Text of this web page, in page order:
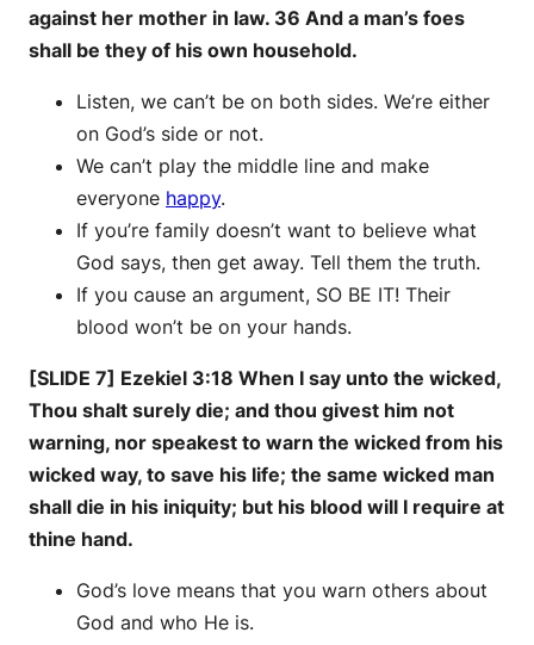
against her mother in law. 36 And a man’s foes
shall be they of his own household.
Listen, we can’t be on both sides. We’re either
on God’s side or not.
We can’t play the middle line and make
everyone happy.
If you’re family doesn’t want to believe what
God says, then get away. Tell them the truth.
If you cause an argument, SO BE IT! Their
blood won’t be on your hands.
[SLIDE 7] Ezekiel 3:18 When I say unto the wicked,
Thou shalt surely die; and thou givest him not
warning, nor speakest to warn the wicked from his
wicked way, to save his life; the same wicked man
shall die in his iniquity; but his blood will I require at
thine hand.
God’s love means that you warn others about
God and who He is.